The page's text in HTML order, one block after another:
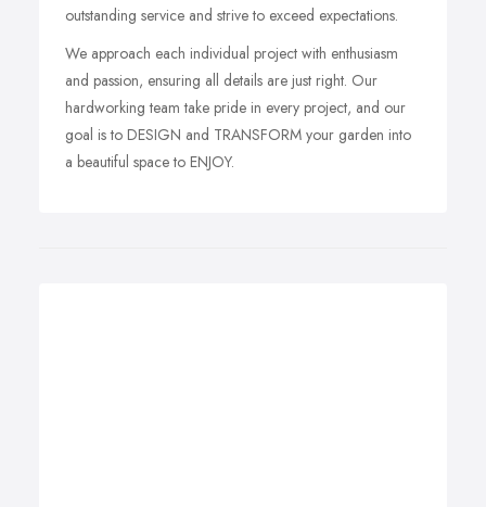
outstanding service and strive to exceed expectations.
We approach each individual project with enthusiasm
and passion, ensuring all details are just right. Our
hardworking team take pride in every project, and our
goal is to DESIGN and TRANSFORM your garden into
a beautiful space to ENJOY.